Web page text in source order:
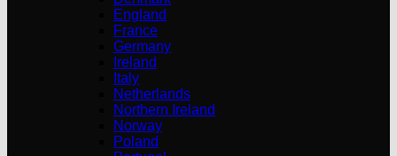
England
France
Germany
Ireland
Italy
Netherlands
Northern Ireland
Norway
Poland